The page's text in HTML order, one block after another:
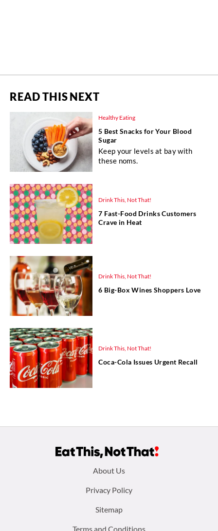
READ THIS NEXT
Healthy Eating
5 Best Snacks for Your Blood
Sugar
Keep your levels at bay with
these noms.
Drink This, Not That!
7 Fast-Food Drinks Customers
Crave in Heat
Drink This, Not That!
6 Big-Box Wines Shoppers Love
Drink This, Not That!
Coca-Cola Issues Urgent Recall
About Us
Privacy Policy
Sitemap
Terms and Conditions